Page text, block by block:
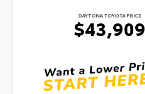
DAYTONA TOYOTA PRICE
$43,909